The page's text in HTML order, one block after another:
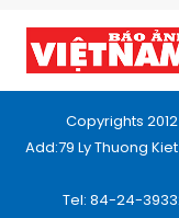
Copyrights
Add:79 Ly Thuong
Tel: 84-24-